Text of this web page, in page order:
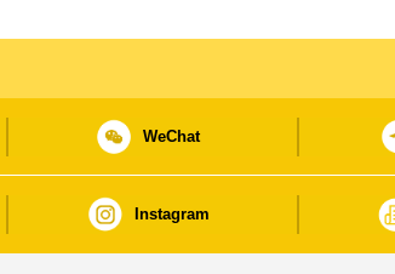
WeChat
Instagram